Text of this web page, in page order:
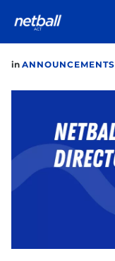
Main
navigation
in ANNOUNCEMENTS